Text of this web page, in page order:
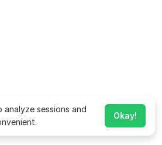
analyze sessions and
Okay!